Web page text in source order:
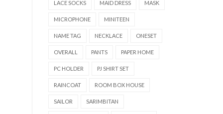
LACE SOCKS MAID DRESS MASK
MICROPHONE MINITEEN
NAME TAG NECKLACE ONESET
OVERALL PANTS PAPER HOME
PC HOLDER PJ SHIRT SET
RAINCOAT ROOM BOX HOUSE
SAILOR SARIMBITAN